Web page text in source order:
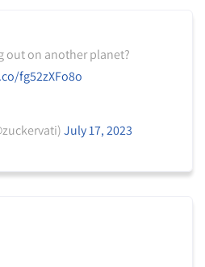
out on another planet?
fg52zXFo8o
July 17, 2023